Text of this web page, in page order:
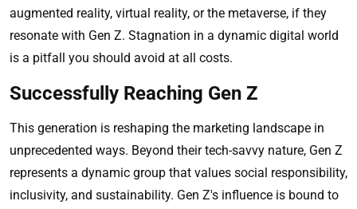
augmented reality, virtual reality, or the metaverse, if they
resonate with Gen Z. Stagnation in a dynamic digital world
is a pitfall you should avoid at all costs.
Successfully Reaching Gen Z
This generation is reshaping the marketing landscape in
unprecedented ways. Beyond their tech-savvy nature, Gen Z
represents a dynamic group that values social responsibility,
inclusivity, and sustainability. Gen Z's influence is bound to